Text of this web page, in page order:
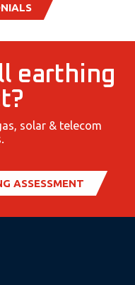
earthing
solar & telecom
ASSESSMENT